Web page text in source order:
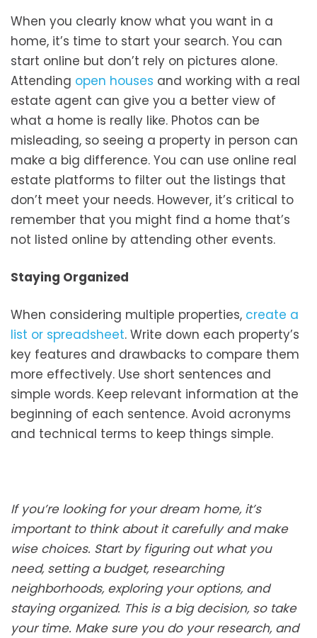
When you clearly know what you want in a
home, it’s time to start your search. You can
start online but don’t rely on pictures alone.
Attending open houses and working with a real
estate agent can give you a better view of
what a home is really like. Photos can be
misleading, so seeing a property in person can
make a big difference. You can use online real
estate platforms to filter out the listings that
don’t meet your needs. However, it’s critical to
remember that you might find a home that’s
not listed online by attending other events.
Staying Organized
When considering multiple properties, create a
list or spreadsheet. Write down each property’s
key features and drawbacks to compare them
more effectively. Use short sentences and
simple words. Keep relevant information at the
beginning of each sentence. Avoid acronyms
and technical terms to keep things simple.
If you’re looking for your dream home, it’s
important to think about it carefully and make
wise choices. Start by figuring out what you
need, setting a budget, researching
neighborhoods, exploring your options, and
staying organized. This is a big decision, so take
your time. Make sure you do your research, and